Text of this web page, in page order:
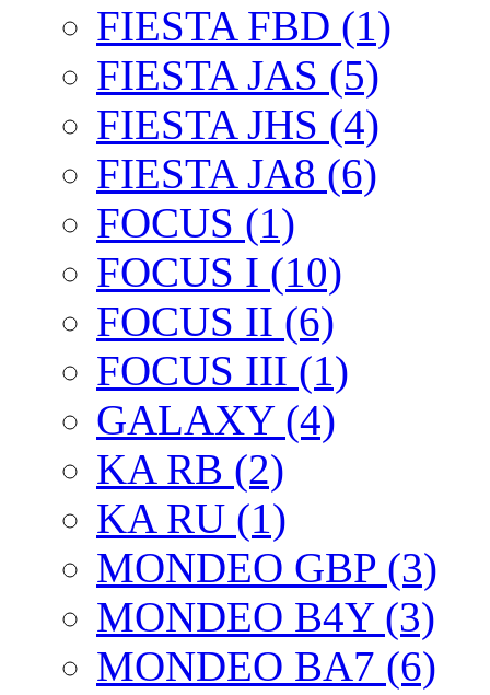
FIESTA FBD (1)
FIESTA JAS (5)
FIESTA JHS (4)
FIESTA JA8 (6)
FOCUS (1)
FOCUS I (10)
FOCUS II (6)
FOCUS III (1)
GALAXY (4)
KA RB (2)
KA RU (1)
MONDEO GBP (3)
MONDEO B4Y (3)
MONDEO BA7 (6)